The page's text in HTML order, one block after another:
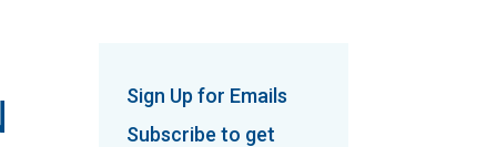
Sign Up for Emails
Subscribe to get